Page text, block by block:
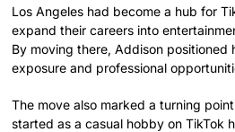
Los Angeles had become a hub for
expand their careers into
By moving there, Addison positioned
exposure and professional
The move also marked a turning
started as a casual hobby on TikTok